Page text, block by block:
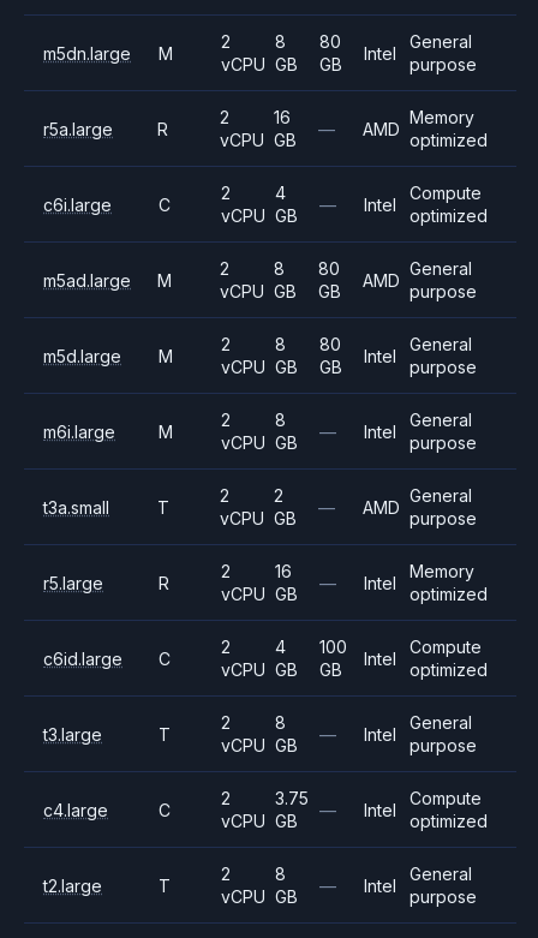
m5dn.large M
2
vCPU
8
GB
80
GB
Intel
General
purpose
r5a.large R
2
vCPU
16
GB
— AMD
Memory
optimized
c6i.large C
2
vCPU
4
GB
— Intel
Compute
optimized
m5ad.large M
2
vCPU
8
GB
80
GB
AMD
General
purpose
m5d.large M
2
vCPU
8
GB
80
GB
Intel
General
purpose
m6i.large M
2
vCPU
8
GB
— Intel
General
purpose
t3a.small T
2
vCPU
2
GB
— AMD
General
purpose
r5.large R
2
vCPU
16
GB
— Intel
Memory
optimized
c6id.large C
2
vCPU
4
GB
100
GB
Intel
Compute
optimized
t3.large T
2
vCPU
8
GB
— Intel
General
purpose
c4.large C
2
vCPU
3.75
GB
— Intel
Compute
optimized
t2.large T
2
vCPU
8
GB
— Intel
General
purpose